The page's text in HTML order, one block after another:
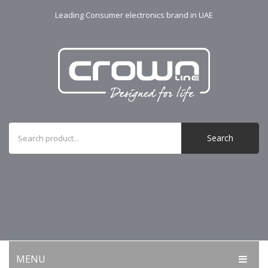
Leading Consumer electronics brand in UAE
Search
MENU